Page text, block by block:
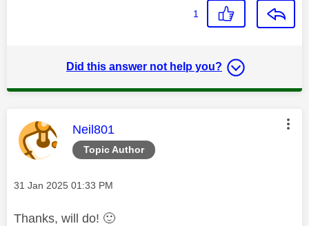
1
Did this answer not help you?
Topic Author
This message was authored by:
Neil801
Message posted on
‎31 Jan 2025 01:33 PM
Thanks, will do! 🙂